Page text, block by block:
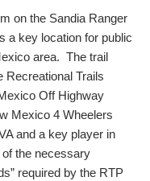
on the Sandia Ranger
a key location for public
area. The trail
Recreational Trails
Off Highway
Mexico 4 Wheelers
and a key player in
the necessary
required by the RTP